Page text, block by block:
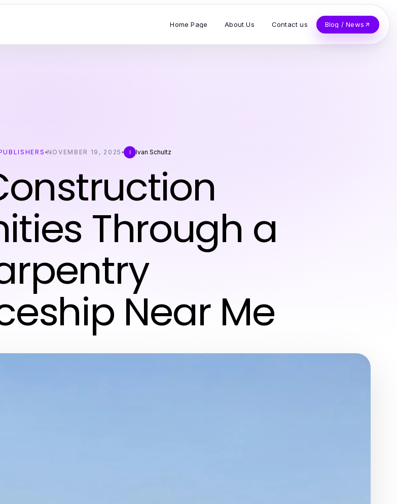
Home Page About Us Contact us Blog / News
NOVEMBER 19, 2025 I Ivan Schultz
Through a
Near Me